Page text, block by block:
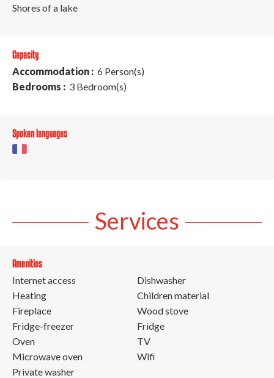
Shores of a lake
Capacity
Accommodation : 6 Person(s)
Bedrooms : 3 Bedroom(s)
Spoken languages
Services
Amenities
Internet access
Heating
Fireplace
Fridge-freezer
Oven
Microwave oven
Private washer
Dishwasher
Children material
Wood stove
Fridge
TV
Wifi